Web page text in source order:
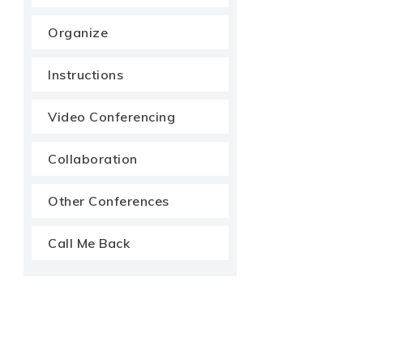
Organize
Instructions
Video Conferencing
Collaboration
Other Conferences
Call Me Back